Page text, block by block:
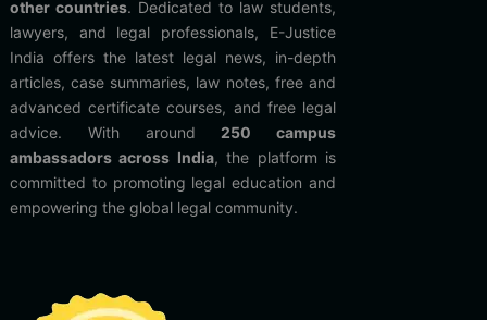
other countries. Dedicated to law students,
lawyers, and legal professionals, E-Justice
India offers the latest legal news, in-depth
articles, case summaries, law notes, free and
advanced certificate courses, and free legal
advice. With around 250 campus
ambassadors across India, the platform is
committed to promoting legal education and
empowering the global legal community.